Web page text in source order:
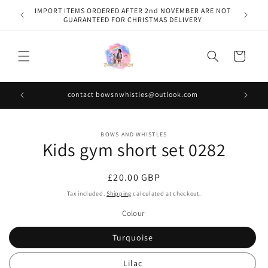
Skip to
content
IMPORT ITEMS ORDERED AFTER 2nd NOVEMBER ARE NOT
GUARANTEED FOR CHRISTMAS DELIVERY
Cart
contact bowsnwhistles@outlook.com
information
BOWS AND WHISTLES
Kids gym short set 0282
Regular
price
£20.00 GBP
Tax included.Shipping calculated at checkout.
Colour
Turquoise
Lilac